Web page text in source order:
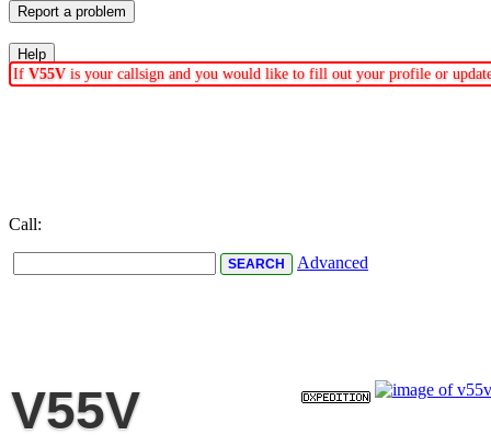
If V55V is your callsign and you would like to fill out your profile or
Call:
Advanced
V55V